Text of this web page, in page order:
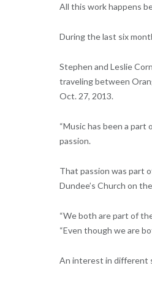
All this work happens
During the last six
Stephen and Leslie
traveling between
Oct. 27, 2013.
“Music has been a part
passion.
That passion was part
Dundee’s Church on
“We both are part of
“Even though we are
An interest in different